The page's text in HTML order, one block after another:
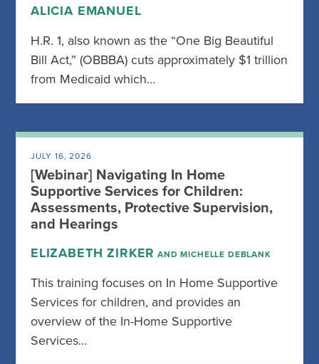
ALICIA EMANUEL
H.R. 1, also known as the “One Big Beautiful
Bill Act,” (OBBBA) cuts approximately $1 trillion
from Medicaid which…
JULY 16, 2026
[Webinar] Navigating In Home
Supportive Services for Children:
Assessments, Protective Supervision,
and Hearings
ELIZABETH ZIRKER AND MICHELLE DEBLANK
This training focuses on In Home Supportive
Services for children, and provides an
overview of the In-Home Supportive
Services…